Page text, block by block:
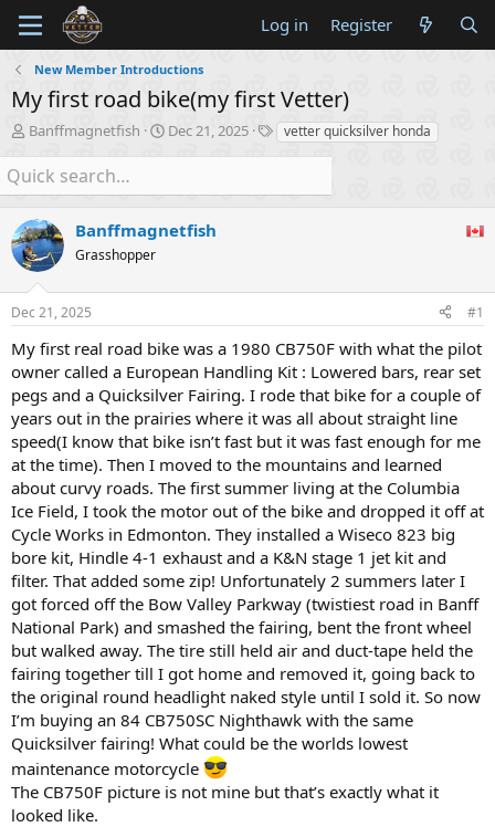
Log in Register
New Member Introductions
My first road bike(my first Vetter)
T
r
e
d
s
t
a
r
t
e
r
Banffmagnetfish
S
d
e
Dec 21, 2025
Tvetter quicksilver honda
Banffmagnetfish
Grasshopper
Dec 21, 2025 #1
My first real road bike was a 1980 CB750F with what the pilot
owner called a European Handling Kit : Lowered bars, rear set
pegs and a Quicksilver Fairing. I rode that bike for a couple of
years out in the prairies where it was all about straight line
speed(I know that bike isn’t fast but it was fast enough for me
at the time). Then I moved to the mountains and learned
about curvy roads. The first summer living at the Columbia
Ice Field, I took the motor out of the bike and dropped it off at
Cycle Works in Edmonton. They installed a Wiseco 823 big
bore kit, Hindle 4-1 exhaust and a K&N stage 1 jet kit and
filter. That added some zip! Unfortunately 2 summers later I
got forced off the Bow Valley Parkway (twistiest road in Banff
National Park) and smashed the fairing, bent the front wheel
but walked away. The tire still held air and duct-tape held the
fairing together till I got home and removed it, going back to
the original round headlight naked style until I sold it. So now
I’m buying an 84 CB750SC Nighthawk with the same
Quicksilver fairing! What could be the worlds lowest
maintenance motorcycle
The CB750F picture is not mine but that’s exactly what it
looked like.